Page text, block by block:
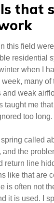
that
this field
residential
when I
many of
and weak
taught me
too long.
called
and the
return line
like that are
is often not
it is used. I